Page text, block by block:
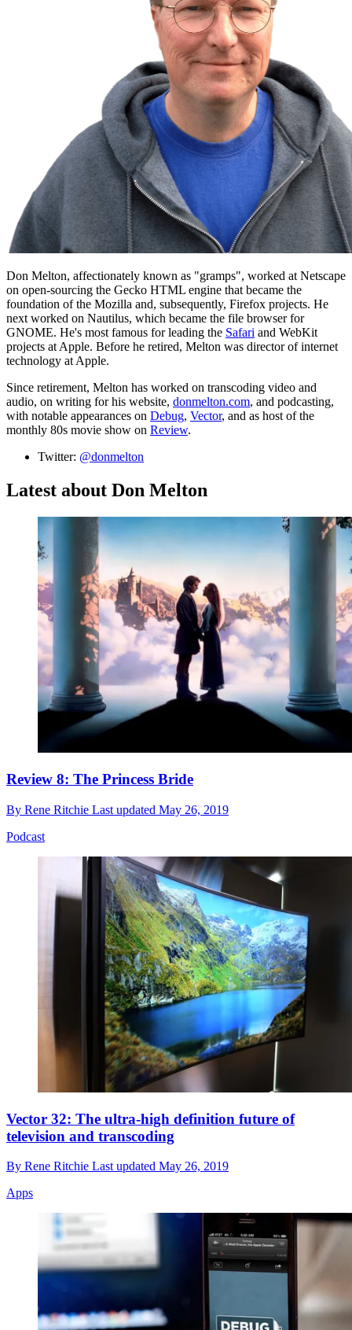
Don Melton, affectionately known as "gramps", worked at Netscape
on open-sourcing the Gecko HTML engine that became the
foundation of the Mozilla and, subsequently, Firefox projects. He
next worked on Nautilus, which became the file browser for
GNOME. He's most famous for leading the Safari and WebKit
projects at Apple. Before he retired, Melton was director of internet
technology at Apple.
Since retirement, Melton has worked on transcoding video and
audio, on writing for his website, donmelton.com, and podcasting,
with notable appearances on Debug, Vector, and as host of the
monthly 80s movie show on Review.
Twitter: @donmelton
Latest about Don Melton
Review 8: The Princess Bride
By Rene Ritchie Last updated May 26, 2019
Podcast
Vector 32: The ultra-high definition future of
television and transcoding
By Rene Ritchie Last updated May 26, 2019
Apps